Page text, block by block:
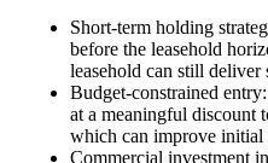
Short-term holding
before the leasehold
leasehold can still deliver
Budget-constrained
at a meaningful discount
which can improve initial
Commercial investment